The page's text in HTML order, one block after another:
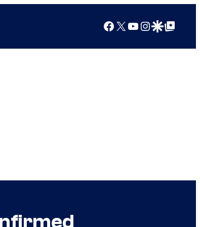
Facebook
X YouTube
Instagram
Google Discover
Google Top Posts